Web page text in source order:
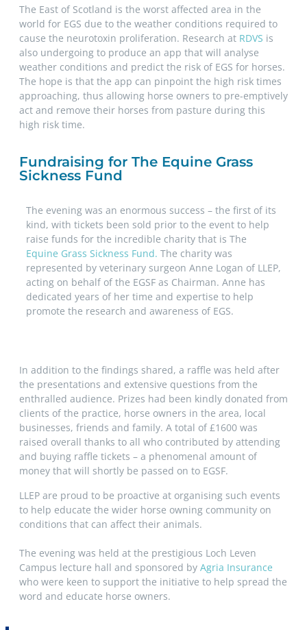
The East of Scotland is the worst affected area in the
world for EGS due to the weather conditions required to
cause the neurotoxin proliferation. Research at RDVS is
also undergoing to produce an app that will analyse
weather conditions and predict the risk of EGS for horses.
The hope is that the app can pinpoint the high risk times
approaching, thus allowing horse owners to pre-emptively
act and remove their horses from pasture during this
high risk time.
Fundraising for The Equine Grass
Sickness Fund
The evening was an enormous success – the first of its
kind, with tickets been sold prior to the event to help
raise funds for the incredible charity that is The
Equine Grass Sickness Fund. The charity was
represented by veterinary surgeon Anne Logan of LLEP,
acting on behalf of the EGSF as Chairman. Anne has
dedicated years of her time and expertise to help
promote the research and awareness of EGS.
In addition to the findings shared, a raffle was held after
the presentations and extensive questions from the
enthralled audience. Prizes had been kindly donated from
clients of the practice, horse owners in the area, local
businesses, friends and family. A total of £1600 was
raised overall thanks to all who contributed by attending
and buying raffle tickets – a phenomenal amount of
money that will shortly be passed on to EGSF.
LLEP are proud to be proactive at organising such events
to help educate the wider horse owning community on
conditions that can affect their animals.
The evening was held at the prestigious Loch Leven
Campus lecture hall and sponsored by Agria Insurance
who were keen to support the initiative to help spread the
word and educate horse owners.